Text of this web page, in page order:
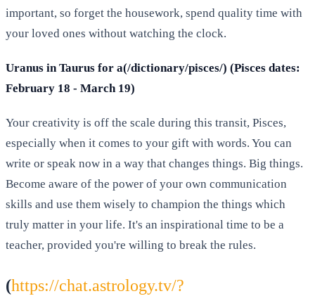
important, so forget the housework, spend quality time with
your loved ones without watching the clock.
Uranus in Taurus for a(/dictionary/pisces/) (Pisces dates:
February 18 - March 19)
Your creativity is off the scale during this transit, Pisces,
especially when it comes to your gift with words. You can
write or speak now in a way that changes things. Big things.
Become aware of the power of your own communication
skills and use them wisely to champion the things which
truly matter in your life. It's an inspirational time to be a
teacher, provided you're willing to break the rules.
(https://chat.astrology.tv/?